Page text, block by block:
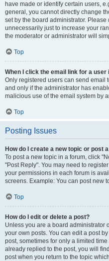
have made or identify certain users,
general, you cannot directly change
set by the board administrator.
unnecessarily just to increase your
the moderator or administrator will
Top
When I click the email link for a user
Only registered users can send email
and only if the administrator has
malicious use of the email system by
Top
Posting Issues
How do I create a new topic or post
To post a new topic in a forum, click
"Post Reply". You may need to
your permissions in each forum is
screens. Example: You can post new
Top
How do I edit or delete a post?
Unless you are a board administrator
your own posts. You can edit a post
post, sometimes for only a limited
already replied to the post, you will
post when you return to the topic